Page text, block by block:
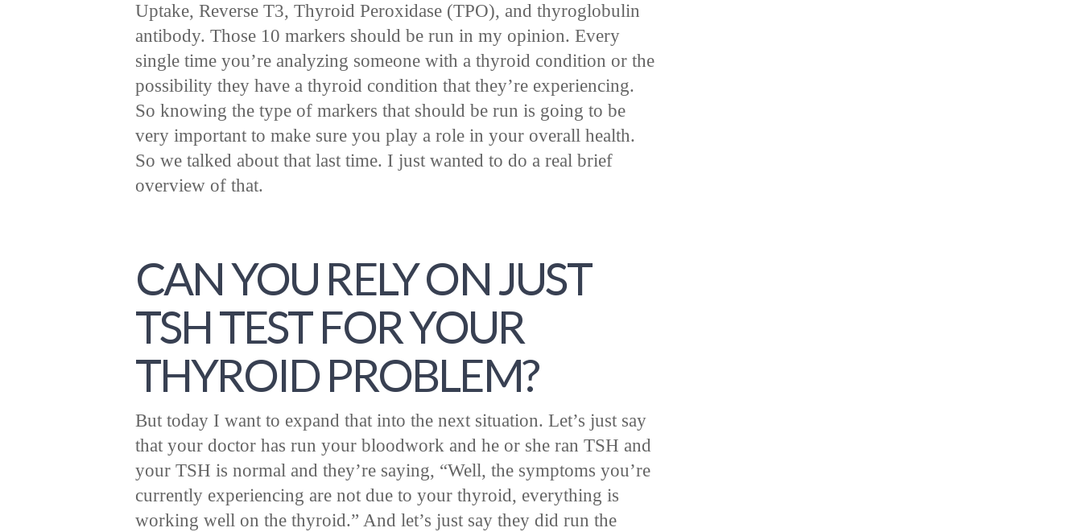
Uptake, Reverse T3, Thyroid Peroxidase (TPO), and thyroglobulin
antibody. Those 10 markers should be run in my opinion. Every
single time you’re analyzing someone with a thyroid condition or the
possibility they have a thyroid condition that they’re experiencing.
So knowing the type of markers that should be run is going to be
very important to make sure you play a role in your overall health.
So we talked about that last time. I just wanted to do a real brief
overview of that.
CAN YOU RELY ON JUST
TSH TEST FOR YOUR
THYROID PROBLEM?
But today I want to expand that into the next situation. Let’s just say
that your doctor has run your bloodwork and he or she ran TSH and
your TSH is normal and they’re saying, “Well, the symptoms you’re
currently experiencing are not due to your thyroid, everything is
working well on the thyroid.” And let’s just say they did run the